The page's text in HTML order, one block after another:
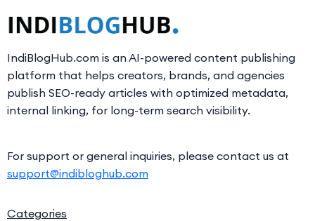
IndiBlogHub.com is an AI-powered content publishing
platform that helps creators, brands, and agencies
publish SEO-ready articles with optimized metadata,
internal linking, for long-term search visibility.
For support or general inquiries, please contact us at
support@indibloghub.com
Categories